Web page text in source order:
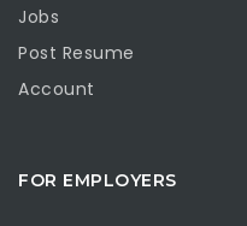
Jobs
Post Resume
Account
FOR EMPLOYERS